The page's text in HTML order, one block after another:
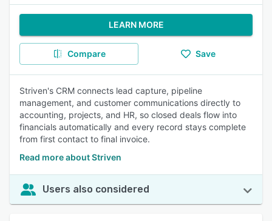
LEARN MORE
Compare Save
Striven's CRM connects lead capture, pipeline
management, and customer communications directly to
accounting, projects, and HR, so closed deals flow into
financials automatically and every record stays complete
from first contact to final invoice.
Read more about Striven
Users also considered